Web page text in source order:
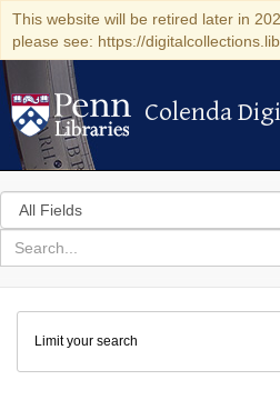
This website will be retired later in
please see: https://
Colenda
Colenda
Search
in
for
search
Colenda
Digital
Repository
Limit your search